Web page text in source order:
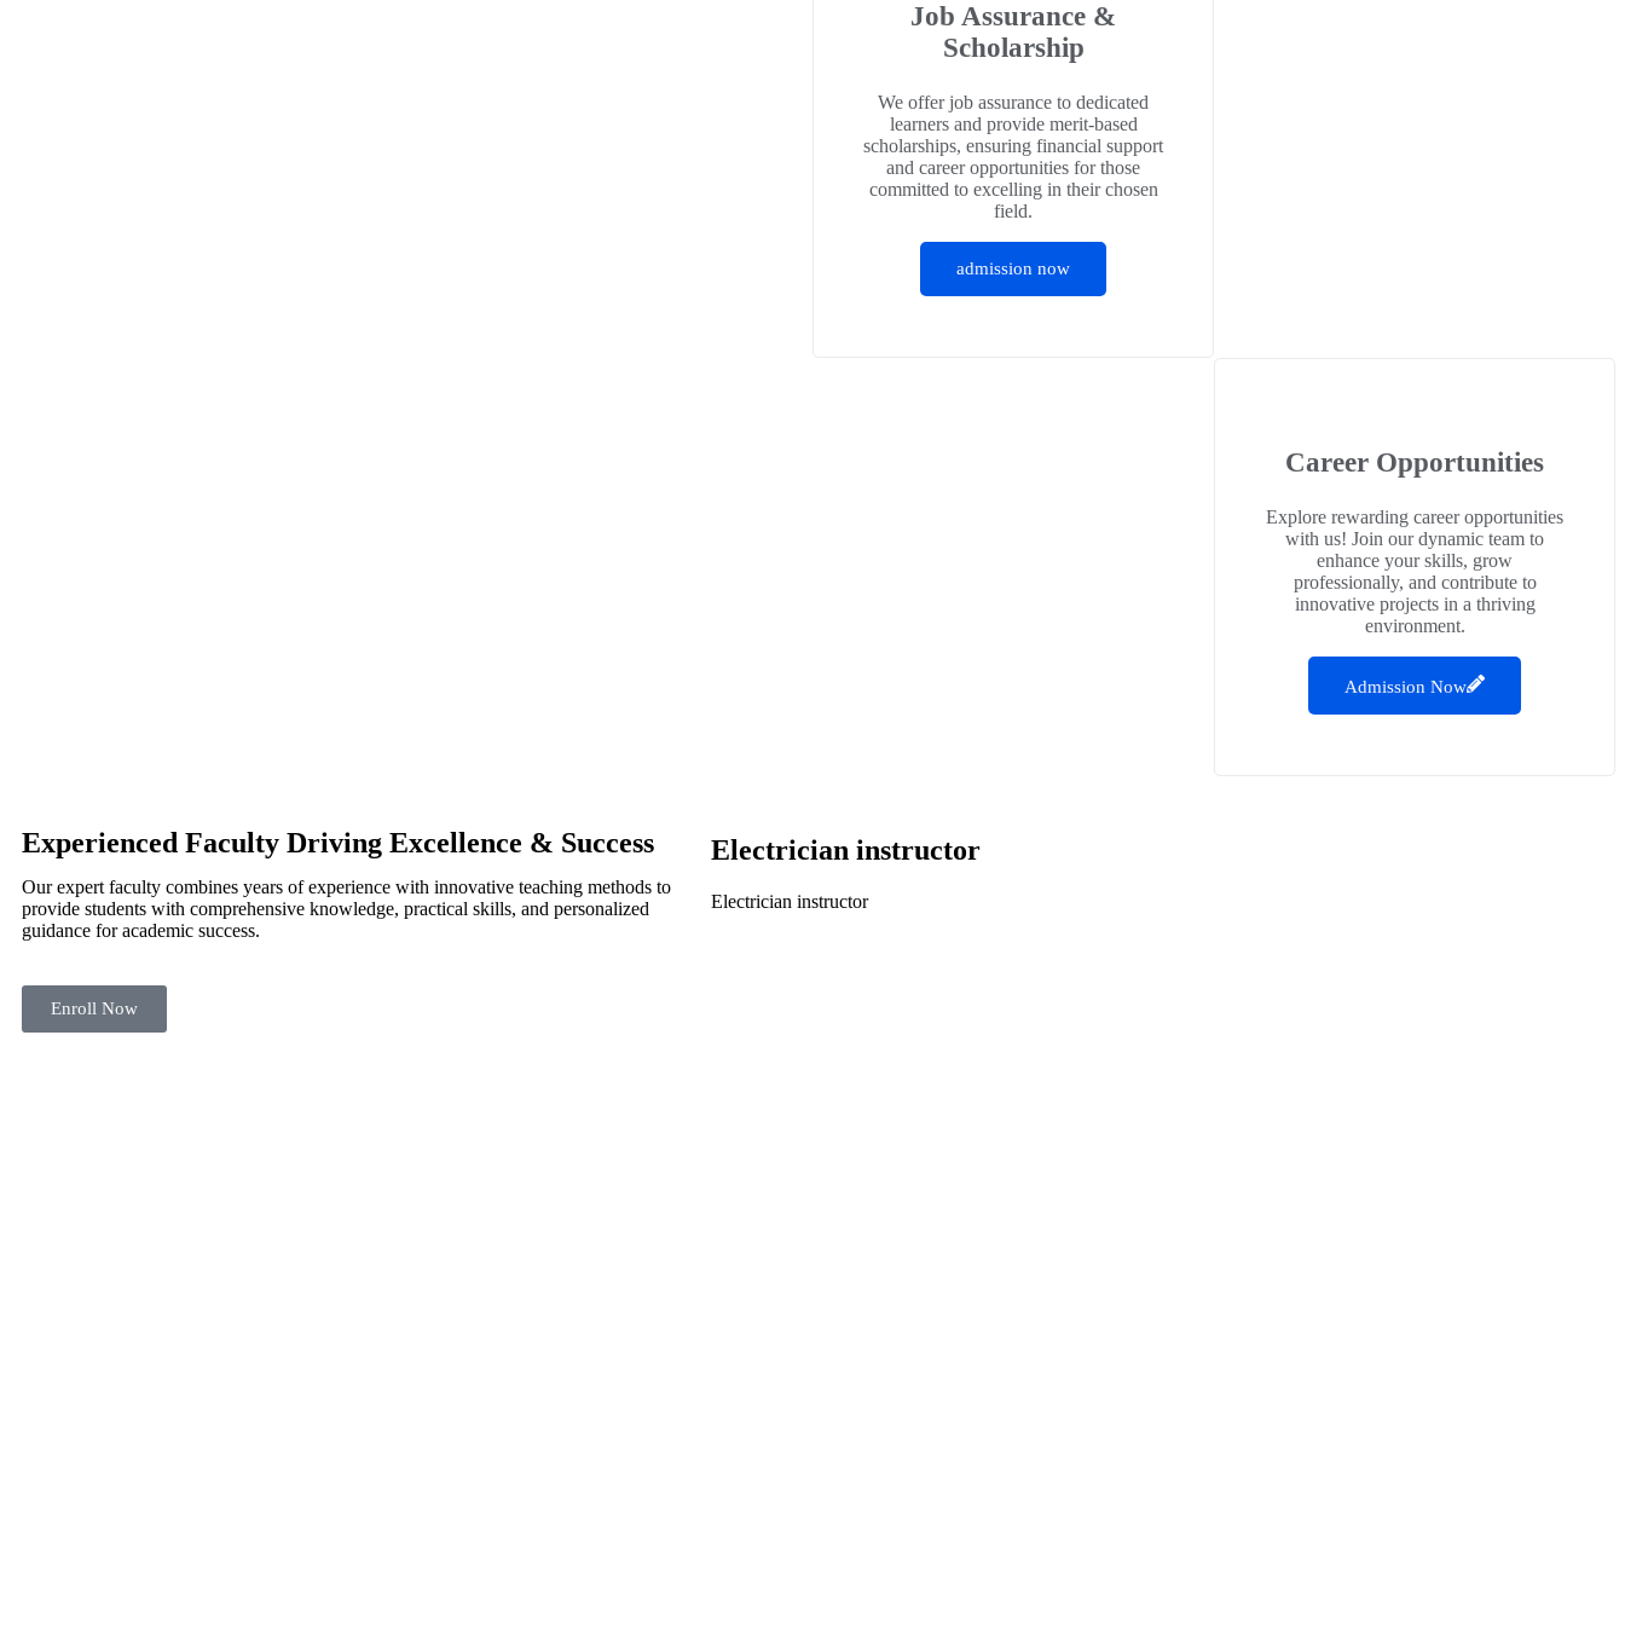
Job Assurance &
Scholarship
We offer job assurance to dedicated
learners and provide merit-based
scholarships, ensuring financial support
and career opportunities for those
committed to excelling in their chosen
field.
admission now
Career Opportunities
Explore rewarding career opportunities
with us! Join our dynamic team to
enhance your skills, grow
professionally, and contribute to
innovative projects in a thriving
environment.
Admission Now
Experienced Faculty Driving Excellence & Success
Our expert faculty combines years of experience with innovative teaching methods to
provide students with comprehensive knowledge, practical skills, and personalized
guidance for academic success.
Enroll Now
Electrician instructor
Electrician instructor